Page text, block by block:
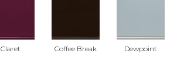
Claret Coffee Break Dewpoint